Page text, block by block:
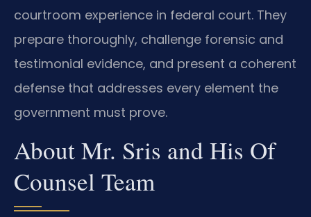
courtroom experience in federal court. They
prepare thoroughly, challenge forensic and
testimonial evidence, and present a coherent
defense that addresses every element the
government must prove.
About Mr. Sris and His Of
Counsel Team